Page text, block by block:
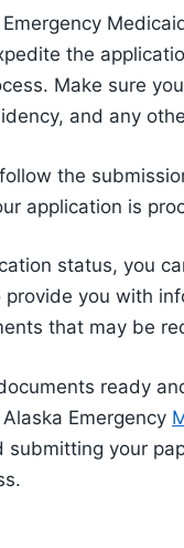
the
Make sure
and any
the
application is
status, you
you with
that may be
ready
Emergency
submitting your